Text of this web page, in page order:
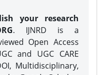
your research
. IJNRD is a
Open Access
and UGC CARE
Multidisciplinary,